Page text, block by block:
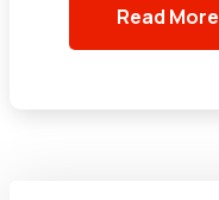
Read More